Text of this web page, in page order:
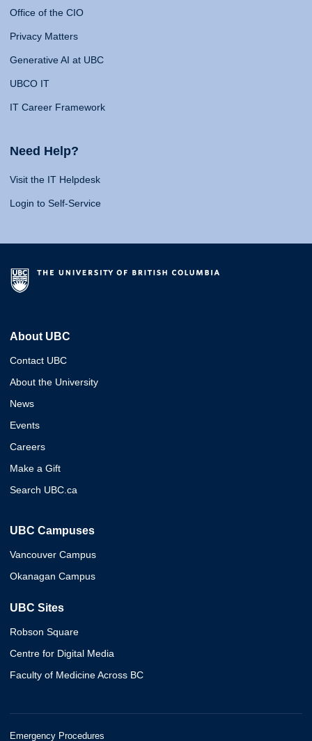
Office of the CIO
Privacy Matters
Generative AI at UBC
UBCO IT
IT Career Framework
Need Help?
Visit the IT Helpdesk
Login to Self-Service
About UBC
Contact UBC
About the University
News
Events
Careers
Make a Gift
Search UBC.ca
UBC Campuses
Vancouver Campus
Okanagan Campus
UBC Sites
Robson Square
Centre for Digital Media
Faculty of Medicine Across BC
Emergency Procedures